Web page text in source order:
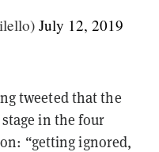
July 12, 2019
tweeted that the
in the four
“getting ignored,